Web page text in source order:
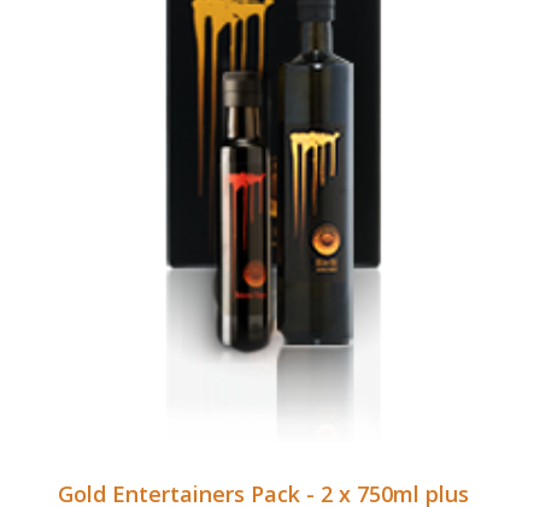
Gold Entertainers Pack - 2 x 750ml plus